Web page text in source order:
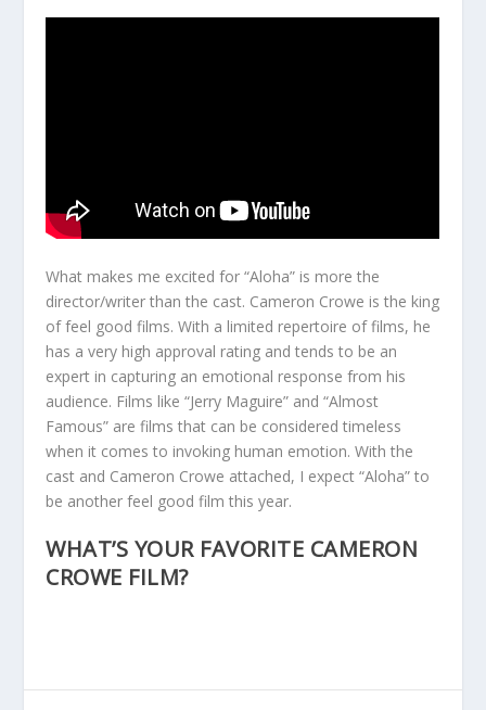
What makes me excited for “Aloha” is more the
director/writer than the cast. Cameron Crowe is the king
of feel good films. With a limited repertoire of films, he
has a very high approval rating and tends to be an
expert in capturing an emotional response from his
audience. Films like “Jerry Maguire” and “Almost
Famous” are films that can be considered timeless
when it comes to invoking human emotion. With the
cast and Cameron Crowe attached, I expect “Aloha” to
be another feel good film this year.
WHAT’S YOUR FAVORITE CAMERON
CROWE FILM?